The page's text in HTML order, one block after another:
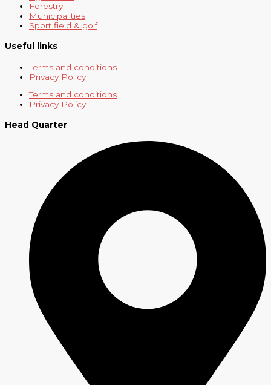
Forestry
Municipalities
Sport field & golf
Useful links
Terms and conditions
Privacy Policy
Terms and conditions
Privacy Policy
Head Quarter